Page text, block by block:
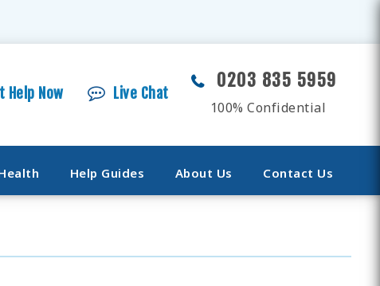
Help Now Live Chat
0203 835 5959
100% Confidential
Help Guides About Us Contact Us